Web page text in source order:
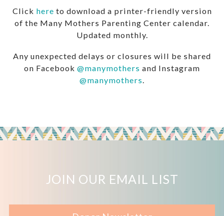
Click here to download a printer-friendly version
of the Many Mothers Parenting Center calendar.
Updated monthly.
Any unexpected delays or closures will be shared
on Facebook @manymothers and Instagram
@manymothers
JOIN OUR EMAIL LIST